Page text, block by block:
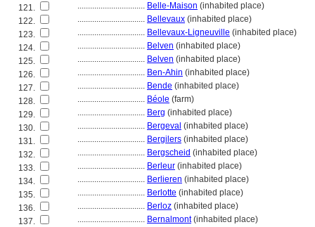
121.
................................ Belle-Maison (inhabited place)
122.
................................ Bellevaux (inhabited place)
123.
................................ Bellevaux-Ligneuville (inhabited place)
124.
................................ Belven (inhabited place)
125.
................................ Belven (inhabited place)
126.
................................ Ben-Ahin (inhabited place)
127.
................................ Bende (inhabited place)
128.
................................ Béole (farm)
129.
................................ Berg (inhabited place)
130.
................................ Bergeval (inhabited place)
131.
................................ Bergilers (inhabited place)
132.
................................ Bergscheid (inhabited place)
133.
................................ Berleur (inhabited place)
134.
................................ Berlieren (inhabited place)
135.
................................ Berlotte (inhabited place)
136.
................................ Berloz (inhabited place)
137.
................................ Bernalmont(inhabited place)